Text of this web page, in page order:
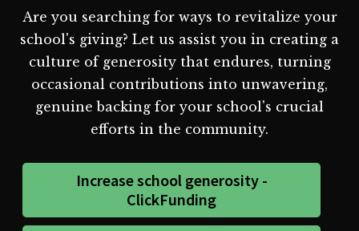
Are you searching for ways to revitalize your
school's giving? Let us assist you in creating a
culture of generosity that endures, turning
occasional contributions into unwavering,
genuine backing for your school's crucial
efforts in the community.
Increase school generosity -
ClickFunding